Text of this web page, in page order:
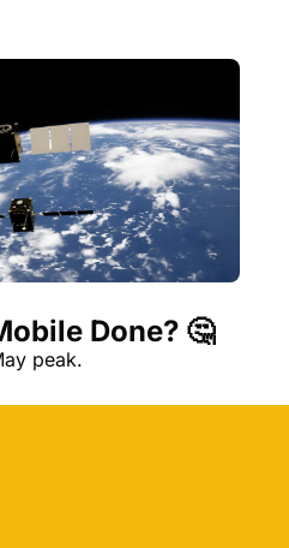
Is AST SpaceMobile Done? 🤔
peak.